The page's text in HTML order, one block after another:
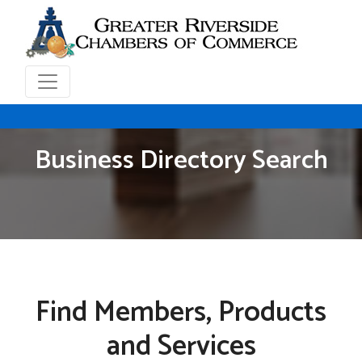
Business Directory Search
Find Members, Products
and Services